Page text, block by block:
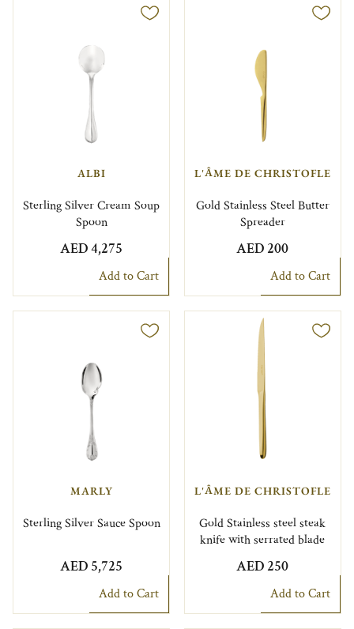
ALBI
Sterling Silver Cream Soup
Spoon
AED 4,275
Add to Cart
L'ÂME DE CHRISTOFLE
Gold Stainless Steel Butter
Spreader
AED 200
Add to Cart
MARLY
Sterling Silver Sauce Spoon
AED 5,725
Add to Cart
L'ÂME DE CHRISTOFLE
Gold Stainless steel steak
knife with serrated blade
AED 250
Add to Cart